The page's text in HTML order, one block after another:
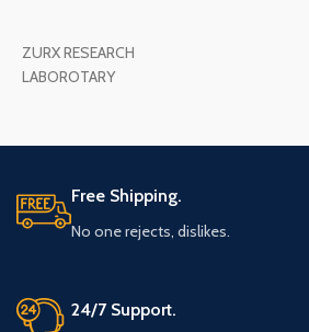
ZURX RESEARCH
LABOROTARY
Free Shipping.
No one rejects, dislikes.
24/7 Support.